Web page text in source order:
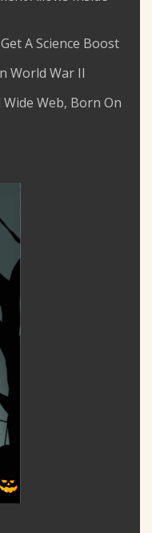
A Science Boost
World War II
Web, Born On